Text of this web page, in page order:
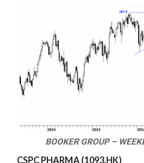
BOOKER GROUP –
CSPC PHARMA (1093.HK)